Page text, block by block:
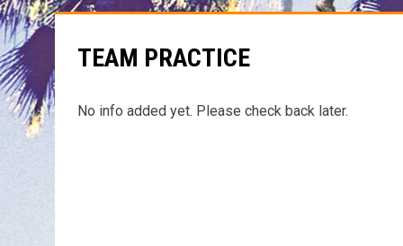
TEAM PRACTICE
No info added yet. Please check back later.